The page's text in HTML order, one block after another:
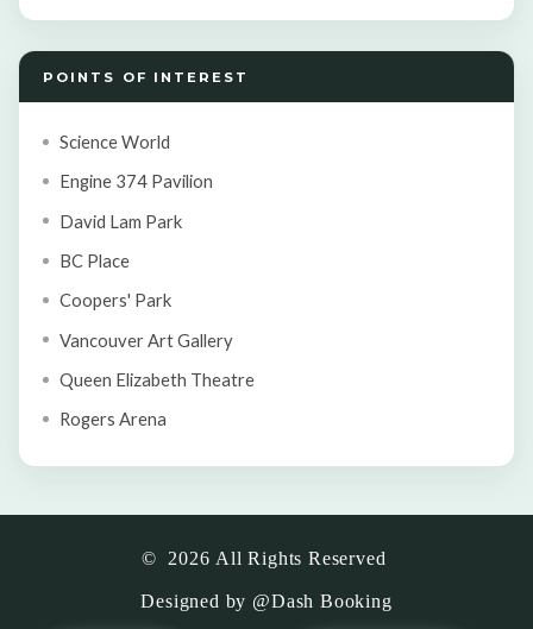
POINTS OF INTEREST
Science World
Engine 374 Pavilion
David Lam Park
BC Place
Coopers' Park
Vancouver Art Gallery
Queen Elizabeth Theatre
Rogers Arena
© 2026 All Rights Reserved
Designed by @Dash Booking